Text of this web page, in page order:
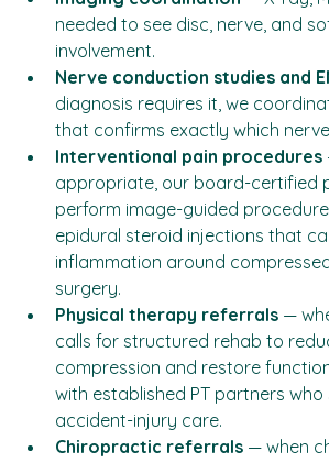
Imaging coordination — X-ray,
needed to see disc, nerve, and
involvement.
Nerve conduction studies and
diagnosis requires it, we
that confirms exactly which
Interventional pain procedures
appropriate, our board-certified
perform image-guided
epidural steroid injections that
inflammation around
surgery.
Physical therapy referrals —
calls for structured rehab to
compression and restore
with established PT partners who
accident-injury care.